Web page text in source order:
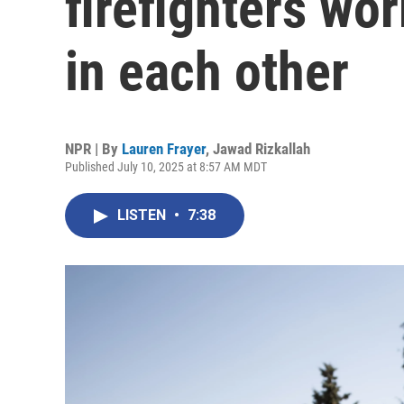
in each other
NPR | By Lauren Frayer, Jawad Rizkallah
Published July 10, 2025 at 8:57 AM MDT
LISTEN • 7:38